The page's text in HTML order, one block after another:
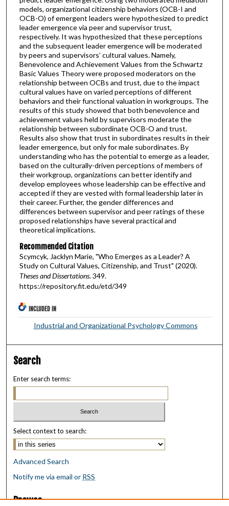
models, organizational citizenship behaviors (OCB-I and
OCB-O) of emergent leaders were hypothesized to predict
leader emergence via peer and supervisor trust,
respectively. It was hypothesized that these perceptions
and the subsequent leader emergence will be moderated
by peers and supervisors’ cultural values. Namely,
Benevolence and Achievement Values from the Schwartz
Basic Values Theory were proposed moderators on the
relationship between OCBs and trust, due to the impact
cultural values have on varied perceptions of different
behaviors and their functional valuation in workgroups. The
results of this study showed that both benevolence and
achievement values held by supervisors moderate the
relationship between subordinate OCB-O and trust.
Results also show that trust in subordinates results in their
leader emergence, but only for male subordinates. By
understanding who has the potential to emerge as a leader,
based on the culturally-driven perceptions of members of
their workgroup, organizations can better identify and
develop employees whose leadership can be effective and
accepted if they are vested with formal leadership later in
their career. Further, the gender differences and
differences between supervisor and peer ratings of these
proposed relationships have several practical and
theoretical implications.
Recommended Citation
Scymcyk, Jacklyn Marie, "Who Emerges as a Leader? A
Study on Cultural Values, Citizenship, and Trust" (2020).
Theses and Dissertations. 349.
https://repository.fit.edu/etd/349
INCLUDED IN
Industrial and Organizational Psychology Commons
Search
Enter search terms:
Select context to search:
Advanced Search
Notify me via email or RSS
Browse